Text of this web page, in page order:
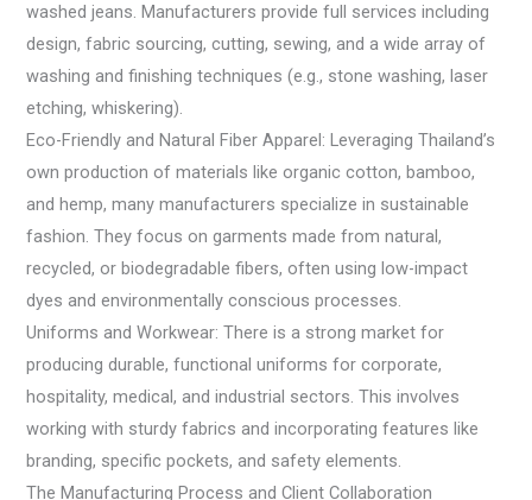
washed jeans. Manufacturers provide full services including
design, fabric sourcing, cutting, sewing, and a wide array of
washing and finishing techniques (e.g., stone washing, laser
etching, whiskering).
Eco-Friendly and Natural Fiber Apparel: Leveraging Thailand’s
own production of materials like organic cotton, bamboo,
and hemp, many manufacturers specialize in sustainable
fashion. They focus on garments made from natural,
recycled, or biodegradable fibers, often using low-impact
dyes and environmentally conscious processes.
Uniforms and Workwear: There is a strong market for
producing durable, functional uniforms for corporate,
hospitality, medical, and industrial sectors. This involves
working with sturdy fabrics and incorporating features like
branding, specific pockets, and safety elements.
The Manufacturing Process and Client Collaboration